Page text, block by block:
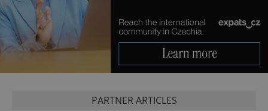
PARTNER ARTICLES